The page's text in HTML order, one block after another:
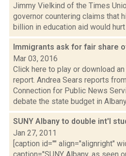
Jimmy Vielkind of the Times
governor countering claims that
billion in education aid would hurt
Immigrants ask for fair share
Mar 03, 2016
Click here to play or download
report. Andrea Sears reports
Connection for Public News
debate the state budget in
SUNY Albany to double int'l
Jan 27, 2011
[caption id="" align="alignright"